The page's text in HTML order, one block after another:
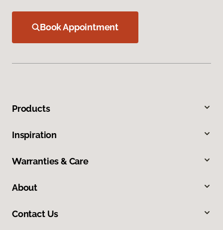
Book Appointment
Products
Inspiration
Warranties & Care
About
Contact Us